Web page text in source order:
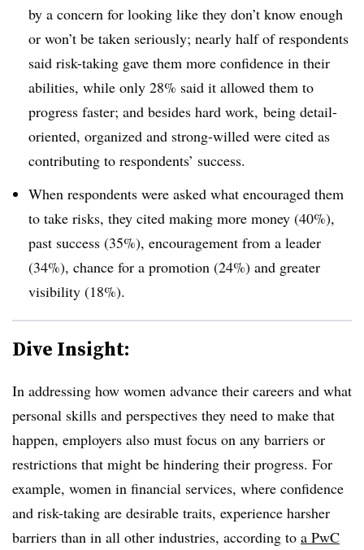
by a concern for looking like they don’t know enough
or won’t be taken seriously; nearly half of respondents
said risk-taking gave them more confidence in their
abilities, while only 28% said it allowed them to
progress faster; and besides hard work, being detail-
oriented, organized and strong-willed were cited as
contributing to respondents’ success.
When respondents were asked what encouraged them
to take risks, they cited making more money (40%),
past success (35%), encouragement from a leader
(34%), chance for a promotion (24%) and greater
visibility (18%).
Dive Insight:
In addressing how women advance their careers and what
personal skills and perspectives they need to make that
happen, employers also must focus on any barriers or
restrictions that might be hindering their progress. For
example, women in financial services, where confidence
and risk-taking are desirable traits, experience harsher
barriers than in all other industries, according to a PwC